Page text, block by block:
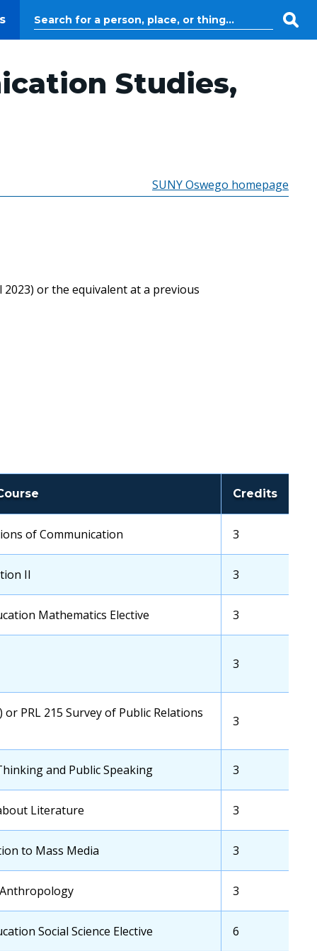
Studies,
SUNY Oswego homepage
2023) or the equivalent at a previous
Credits
of Communication
Transfer
School
Credits
3
II
Transfer
School
Credits
3
Mathematics Elective
Transfer
School
3
Transfer
Credits
3
or PRL 215 Survey of Public Relations
Transfer
Credits
3
and Public Speaking
Transfer
School
Credits
3
Literature
Transfer
School
Credits
3
to Mass Media
Transfer
School
Credits
3
Transfer
School
Credits
3
Social Science Elective
Transfer
6